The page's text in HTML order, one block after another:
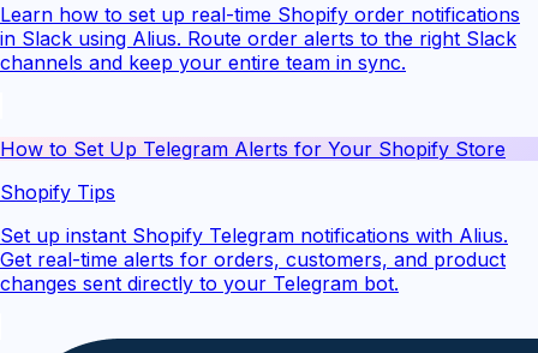
Learn how to set up real-time Shopify order notifications
in Slack using Alius. Route order alerts to the right Slack
channels and keep your entire team in sync.
How to Set Up Telegram Alerts for Your Shopify Store
Shopify Tips
Set up instant Shopify Telegram notifications with Alius.
Get real-time alerts for orders, customers, and product
changes sent directly to your Telegram bot.